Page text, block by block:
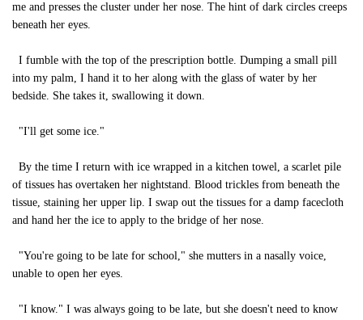
me and presses the cluster under her nose. The hint of dark circles creeps
beneath her eyes.
I fumble with the top of the prescription bottle. Dumping a small pill
into my palm, I hand it to her along with the glass of water by her
bedside. She takes it, swallowing it down.
"I'll get some ice."
By the time I return with ice wrapped in a kitchen towel, a scarlet pile
of tissues has overtaken her nightstand. Blood trickles from beneath the
tissue, staining her upper lip. I swap out the tissues for a damp facecloth
and hand her the ice to apply to the bridge of her nose.
"You're going to be late for school," she mutters in a nasally voice,
unable to open her eyes.
"I know." I was always going to be late, but she doesn't need to know